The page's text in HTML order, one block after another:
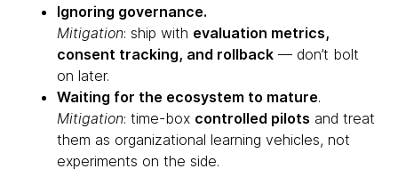
Ignoring governance.
Mitigation: ship with evaluation metrics,
consent tracking, and rollback — don’t bolt
on later.
Waiting for the ecosystem to mature.
Mitigation: time-box controlled pilots and treat
them as organizational learning vehicles, not
experiments on the side.